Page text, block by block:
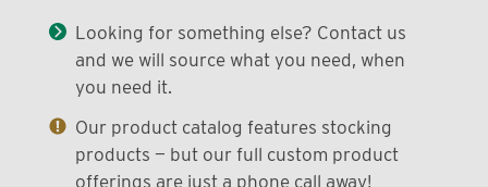
Looking for something else? Contact us
and we will source what you need, when
you need it.
Our product catalog features stocking
products — but our full custom product
offerings are just a phone call away!